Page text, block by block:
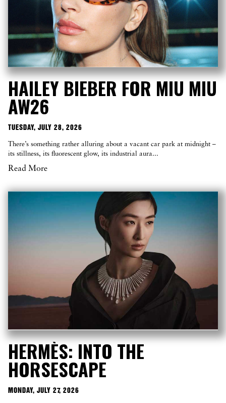
HAILEY BIEBER FOR MIU MIU
AW26
TUESDAY, JULY 28, 2026
There’s something rather alluring about a vacant car park at midnight –
its stillness, its fluorescent glow, its industrial aura...
Read More
HERMÈS: INTO THE
HORSESCAPE
MONDAY, JULY 27, 2026